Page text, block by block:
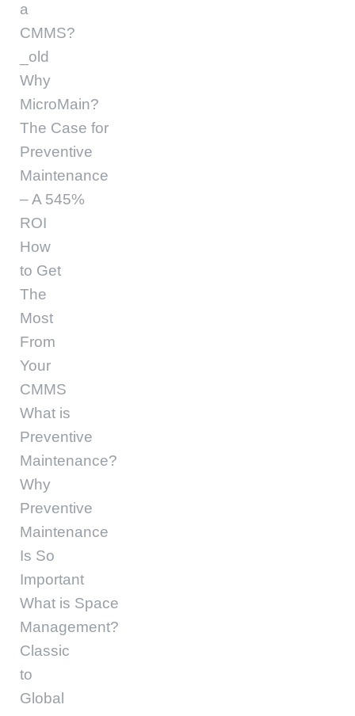
a
CMMS?
_old
Why
MicroMain?
The Case for
Preventive
Maintenance
– A 545%
ROI
How
to Get
The
Most
From
Your
CMMS
What is
Preventive
Maintenance?
Why
Preventive
Maintenance
Is So
Important
What is Space
Management?
Classic
to
Global